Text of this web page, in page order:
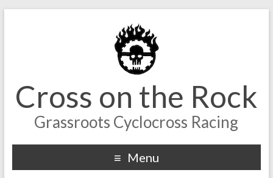
Cross on the Rock
Grassroots Cyclocross Racing
Menu